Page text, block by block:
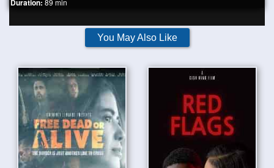
Duration: 89 min
You May Also Like